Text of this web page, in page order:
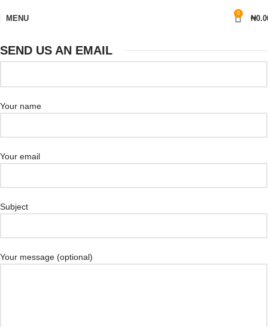
MENU
0
₦
SEND US AN EMAIL
Your name
Your email
Subject
Your message (optional)